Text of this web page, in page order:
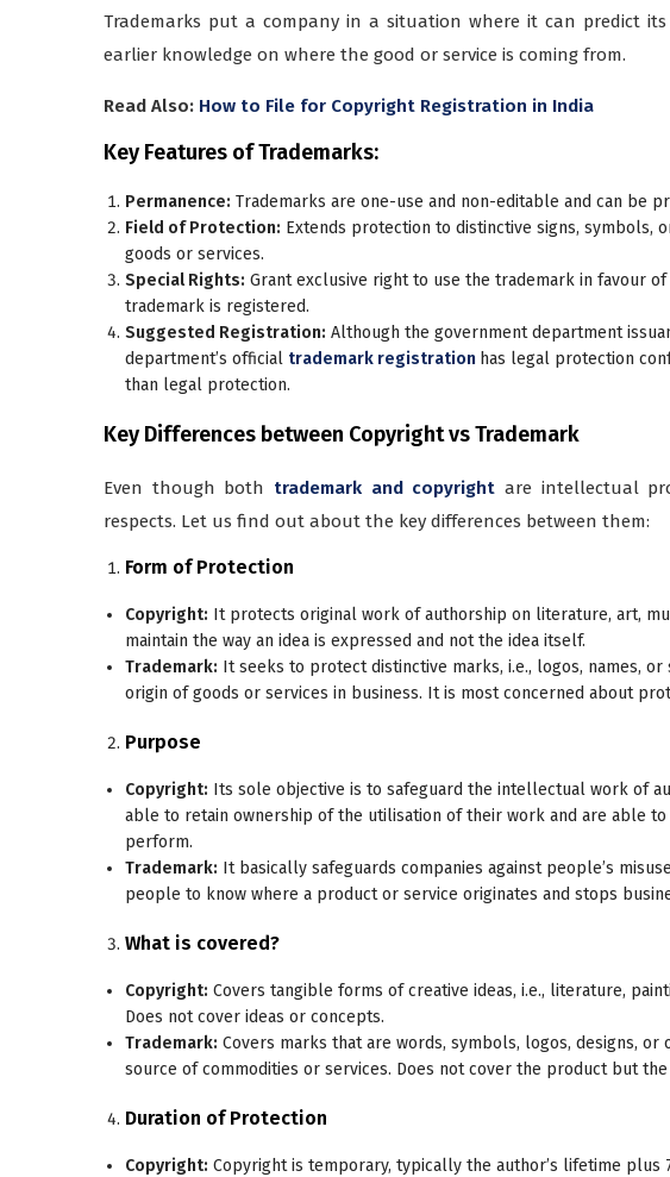
Trademarks put a company in a situation where it can predict
earlier knowledge on where the good or service is coming from.
Read Also: How to File for Copyright Registration in India
Key Features of Trademarks:
Permanence: Trademarks are one-use and non-editable and can be
Field of Protection: Extends protection to distinctive signs, symbols,
goods or services.
Special Rights: Grant exclusive right to use the trademark in favour
trademark is registered.
Suggested Registration: Although the government department
department’s official trademark registration has legal protection
than legal protection.
Key Differences between Copyright vs Trademark
Even though both trademark and copyright are intellectual
respects. Let us find out about the key differences between them:
Form of Protection
Copyright: It protects original work of authorship on literature, art,
maintain the way an idea is expressed and not the idea itself.
Trademark: It seeks to protect distinctive marks, i.e., logos, names,
origin of goods or services in business. It is most concerned about
Purpose
Copyright: Its sole objective is to safeguard the intellectual work of
able to retain ownership of the utilisation of their work and are able
perform.
Trademark: It basically safeguards companies against people’s
people to know where a product or service originates and stops
What is covered?
Copyright: Covers tangible forms of creative ideas, i.e., literature,
Does not cover ideas or concepts.
Trademark: Covers marks that are words, symbols, logos, designs,
source of commodities or services. Does not cover the product but
Duration of Protection
Copyright: Copyright is temporary, typically the author’s lifetime plus